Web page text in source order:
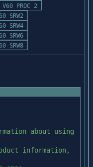
V60 PROC 2
SRW2
SRW4
SRW6
SRW8
about using
information,